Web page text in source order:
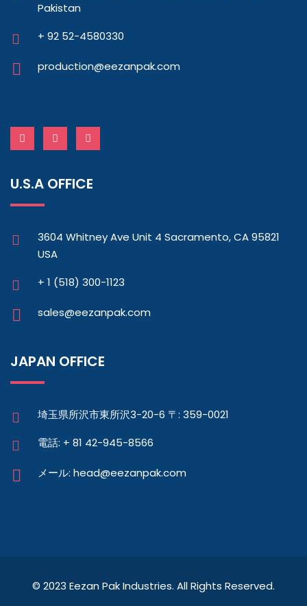
Pakistan
+ 92 52-4580330
production@eezanpak.com
U.S.A OFFICE
3604 Whitney Ave Unit 4 Sacramento, CA 95821
USA
+ 1 (518) 300-1123
sales@eezanpak.com
JAPAN OFFICE
埼玉県所沢市東所沢3-20-6 〒: 359-0021
電話: + 81 42-945-8566
メール: head@eezanpak.com
© 2023 Eezan Pak Industries. All Rights Reserved.